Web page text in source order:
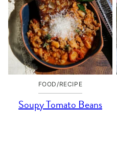
FOOD/RECIPE
Soupy Tomato Beans